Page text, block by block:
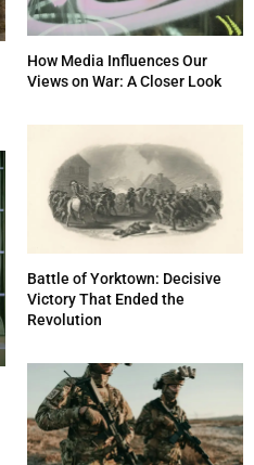
How Media Influences Our
Views on War: A Closer Look
Battle of Yorktown: Decisive
Victory That Ended the
Revolution